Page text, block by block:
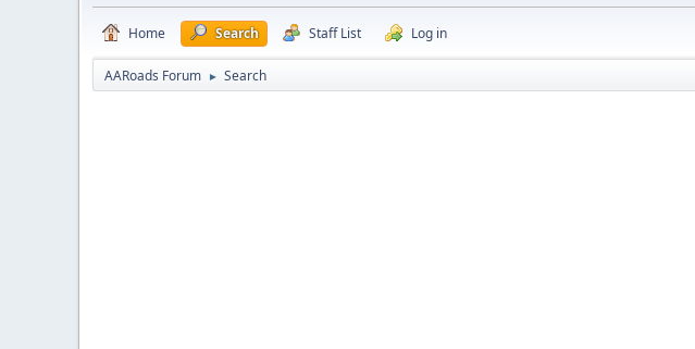
Home Search Staff List Log in
AARoads Forum ► Search